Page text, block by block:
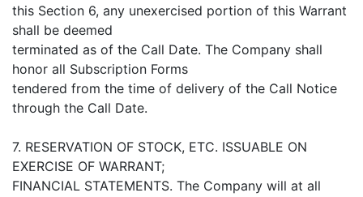
this Section 6, any unexercised portion of this Warrant
shall be deemed
terminated as of the Call Date. The Company shall
honor all Subscription Forms
tendered from the time of delivery of the Call Notice
through the Call Date.
7. RESERVATION OF STOCK, ETC. ISSUABLE ON
EXERCISE OF WARRANT;
FINANCIAL STATEMENTS. The Company will at all